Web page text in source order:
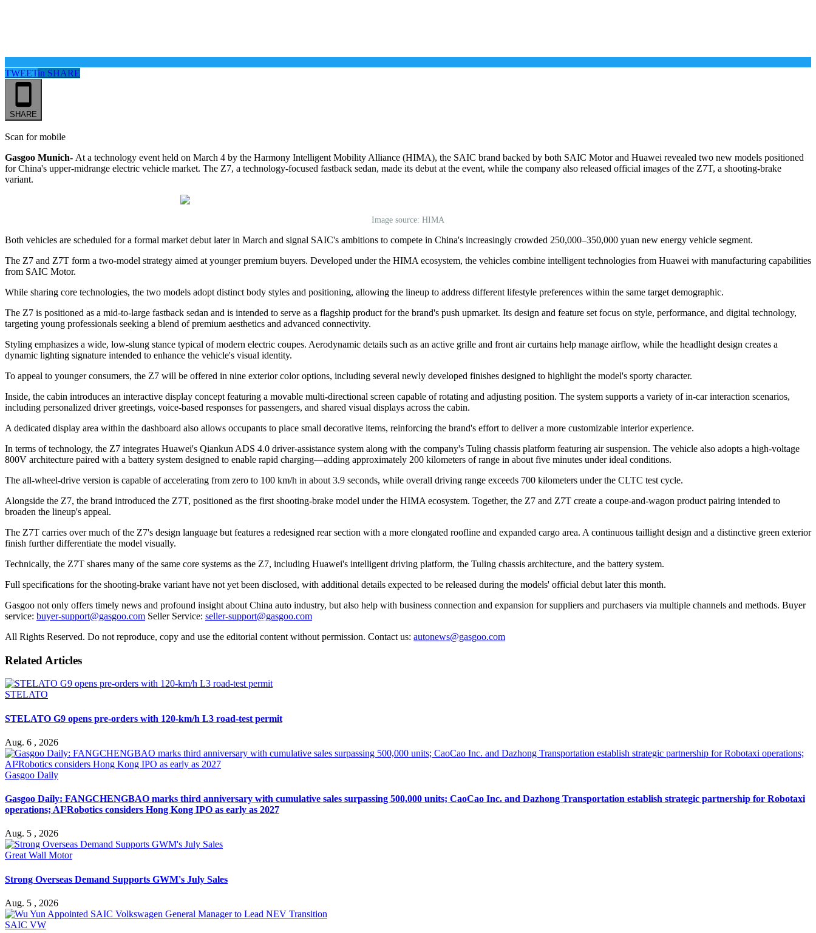
TWEETin SHARE
SHARE
Scan for mobile
Gasgoo Munich- At a technology event held on March 4 by the Harmony Intelligent Mobility Alliance (HIMA), the SAIC brand backed by both SAIC Motor and Huawei revealed two new models positioned
for China's upper-midrange electric vehicle market. The Z7, a technology-focused fastback sedan, made its debut at the event, while the company also released official images of the Z7T, a shooting-brake
variant.
Image source: HIMA
Both vehicles are scheduled for a formal market debut later in March and signal SAIC's ambitions to compete in China's increasingly crowded 250,000–350,000 yuan new energy vehicle segment.
The Z7 and Z7T form a two-model strategy aimed at younger premium buyers. Developed under the HIMA ecosystem, the vehicles combine intelligent technologies from Huawei with manufacturing capabilities
from SAIC Motor.
While sharing core technologies, the two models adopt distinct body styles and positioning, allowing the lineup to address different lifestyle preferences within the same target demographic.
The Z7 is positioned as a mid-to-large fastback sedan and is intended to serve as a flagship product for the brand's push upmarket. Its design and feature set focus on style, performance, and digital technology,
targeting young professionals seeking a blend of premium aesthetics and advanced connectivity.
Styling emphasizes a wide, low-slung stance typical of modern electric coupes. Aerodynamic details such as an active grille and front air curtains help manage airflow, while the headlight design creates a
dynamic lighting signature intended to enhance the vehicle's visual identity.
To appeal to younger consumers, the Z7 will be offered in nine exterior color options, including several newly developed finishes designed to highlight the model's sporty character.
Inside, the cabin introduces an interactive display concept featuring a movable multi-directional screen capable of rotating and adjusting position. The system supports a variety of in-car interaction scenarios,
including personalized driver greetings, voice-based responses for passengers, and shared visual displays across the cabin.
A dedicated display area within the dashboard also allows occupants to place small decorative items, reinforcing the brand's effort to deliver a more customizable interior experience.
In terms of technology, the Z7 integrates Huawei's Qiankun ADS 4.0 driver-assistance system along with the company's Tuling chassis platform featuring air suspension. The vehicle also adopts a high-voltage
800V architecture paired with a battery system designed to enable rapid charging—adding approximately 200 kilometers of range in about five minutes under ideal conditions.
The all-wheel-drive version is capable of accelerating from zero to 100 km/h in about 3.9 seconds, while overall driving range exceeds 700 kilometers under the CLTC test cycle.
Alongside the Z7, the brand introduced the Z7T, positioned as the first shooting-brake model under the HIMA ecosystem. Together, the Z7 and Z7T create a coupe-and-wagon product pairing intended to
broaden the lineup's appeal.
The Z7T carries over much of the Z7's design language but features a redesigned rear section with a more elongated roofline and expanded cargo area. A continuous taillight design and a distinctive green exterior
finish further differentiate the model visually.
Technically, the Z7T shares many of the same core systems as the Z7, including Huawei's intelligent driving platform, the Tuling chassis architecture, and the battery system.
Full specifications for the shooting-brake variant have not yet been disclosed, with additional details expected to be released during the models' official debut later this month.
Gasgoo not only offers timely news and profound insight about China auto industry, but also help with business connection and expansion for suppliers and purchasers via multiple channels and methods. Buyer
service: buyer-support@gasgoo.com Seller Service: seller-support@gasgoo.com
All Rights Reserved. Do not reproduce, copy and use the editorial content without permission. Contact us: autonews@gasgoo.com
Related Articles
STELATO
STELATO G9 opens pre-orders with 120-km/h L3 road-test permit
Aug. 6 , 2026
Gasgoo Daily
Gasgoo Daily: FANGCHENGBAO marks third anniversary with cumulative sales surpassing 500,000 units; CaoCao Inc. and Dazhong Transportation establish strategic partnership for Robotaxi
operations; AI²Robotics considers Hong Kong IPO as early as 2027
Aug. 5 , 2026
Great Wall Motor
Strong Overseas Demand Supports GWM's July Sales
Aug. 5 , 2026
SAIC VW